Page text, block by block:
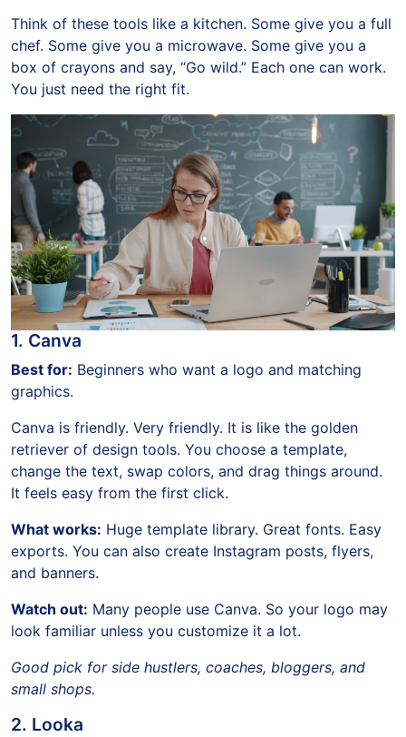
Think of these tools like a kitchen. Some give you a full
chef. Some give you a microwave. Some give you a
box of crayons and say, “Go wild.” Each one can work.
You just need the right fit.
1. Canva
Best for: Beginners who want a logo and matching
graphics.
Canva is friendly. Very friendly. It is like the golden
retriever of design tools. You choose a template,
change the text, swap colors, and drag things around.
It feels easy from the first click.
What works: Huge template library. Great fonts. Easy
exports. You can also create Instagram posts, flyers,
and banners.
Watch out: Many people use Canva. So your logo may
look familiar unless you customize it a lot.
Good pick for side hustlers, coaches, bloggers, and
small shops.
2. Looka